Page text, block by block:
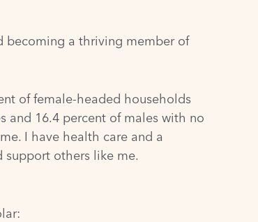
becoming a thriving member of
of female-headed households
and 16.4 percent of males with no
I have health care and a
support others like me.